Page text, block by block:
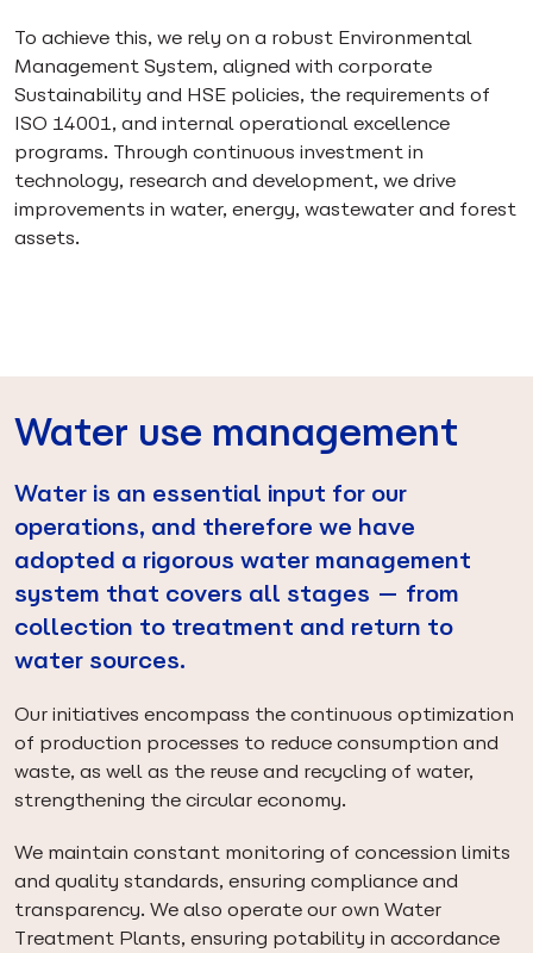
To achieve this, we rely on a robust Environmental
Management System, aligned with corporate
Sustainability and HSE policies, the requirements of
ISO 14001, and internal operational excellence
programs. Through continuous investment in
technology, research and development, we drive
improvements in water, energy, wastewater and forest
assets.
Water use management
Water is an essential input for our
operations, and therefore we have
adopted a rigorous water management
system that covers all stages — from
collection to treatment and return to
water sources.
Our initiatives encompass the continuous optimization
of production processes to reduce consumption and
waste, as well as the reuse and recycling of water,
strengthening the circular economy.
We maintain constant monitoring of concession limits
and quality standards, ensuring compliance and
transparency. We also operate our own Water
Treatment Plants, ensuring potability in accordance